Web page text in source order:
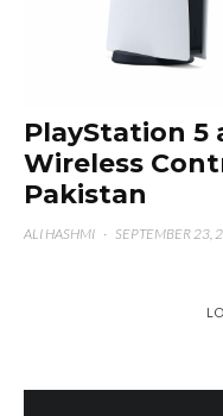
PlayStation 5
Wireless
Pakistan
ALI HASHMI · SEPTEMBER 23,